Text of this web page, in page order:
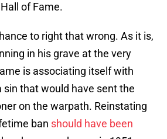
of Fame.
to right that wrong. As it is,
in his grave at the very
is associating itself with
sin that would have sent the
on the warpath. Reinstating
ban should have been